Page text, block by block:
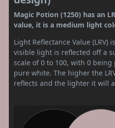
Magic Potion (1250) has an
value, it is a medium light
Light Reflectance Value (LRV)
visible light is reflected off a
scale of 0 to 100, with 0
pure white. The higher the
reflects and the lighter it will